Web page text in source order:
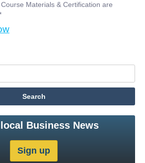
Materials & Certification are
Business News